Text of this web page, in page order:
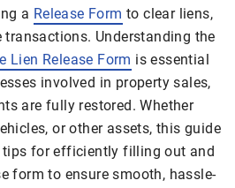
a Release Form to clear liens,
Understanding the
Lien Release Form is essential
involved in property sales,
are fully restored. Whether
or other assets, this guide
tips for efficiently filling out and
form to ensure smooth, hassle-